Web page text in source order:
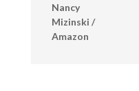
Nancy
Mizinski /
Amazon